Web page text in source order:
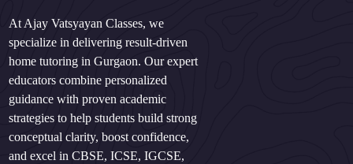
At Ajay Vatsyayan Classes, we
specialize in delivering result-driven
home tutoring in Gurgaon. Our expert
educators combine personalized
guidance with proven academic
strategies to help students build strong
conceptual clarity, boost confidence,
and excel in CBSE, ICSE, IGCSE,